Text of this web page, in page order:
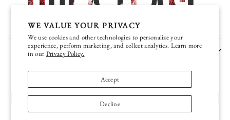
WE VALUE YOUR PRIVACY
We use cookies and other technologies to personalize your
experience, perform marketing, and collect analytics. Learn more
in our Privacy Policy.
Accept
Decline
JOIN OUR EXCLUSIVE VIP TEASE CLUB
CURRENCY
United States (USD $)